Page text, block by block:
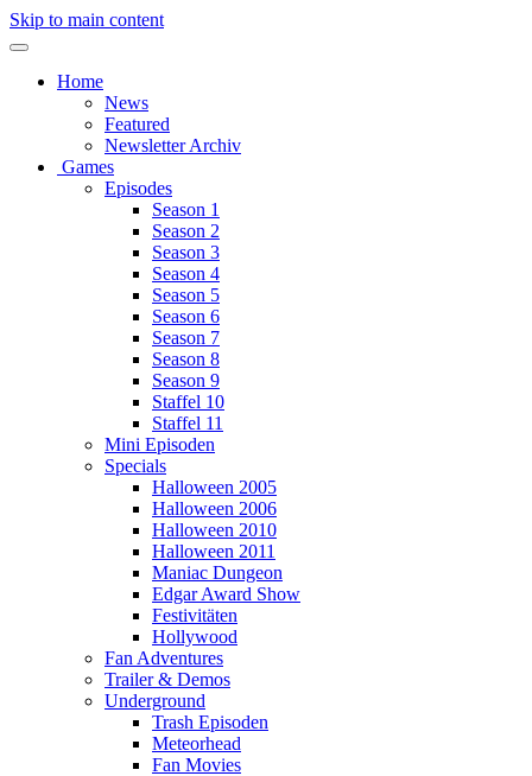
Skip to main content
Home
News
Featured
Newsletter Archiv
Games
Episodes
Season 1
Season 2
Season 3
Season 4
Season 5
Season 6
Season 7
Season 8
Season 9
Staffel 10
Staffel 11
Mini Episoden
Specials
Halloween 2005
Halloween 2006
Halloween 2010
Halloween 2011
Maniac Dungeon
Edgar Award Show
Festivitäten
Hollywood
Fan Adventures
Trailer & Demos
Underground
Trash Episoden
Meteorhead
Fan Movies